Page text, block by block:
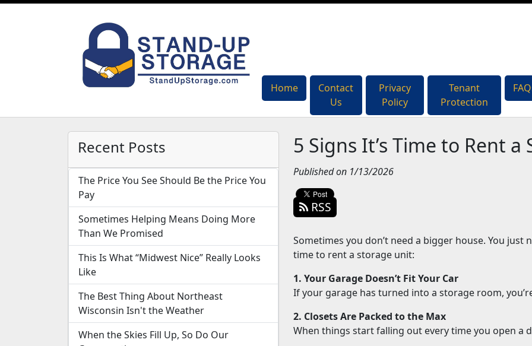
Home
Contact
Us
Privacy
Policy
Tenant
Protection
Home
Contact
Us
Privacy
Policy
Tenant
Protection
Recent Posts
The Price You See Should Be the Price You
Pay
Sometimes Helping Means Doing More
Than We Promised
This Is What “Midwest Nice” Really Looks
Like
The Best Thing About Northeast
Wisconsin Isn't the Weather
When the Skies Fill Up, So Do Our
5 Signs It’s Time to Rent
Published on 1/13/2026
RSS
Sometimes you don’t need a bigger house. You just
time to rent a storage unit:
1. Your Garage Doesn’t Fit Your Car
If your garage has turned into a storage room,
2. Closets Are Packed to the Max
When things start falling out every time you open a